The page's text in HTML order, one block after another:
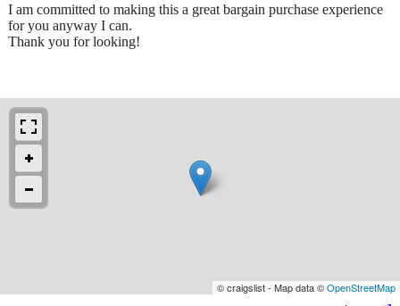
I am committed to making this a great bargain purchase experience
for you anyway I can.
Thank you for looking!
© craigslist - Map data ©OpenStreetMap